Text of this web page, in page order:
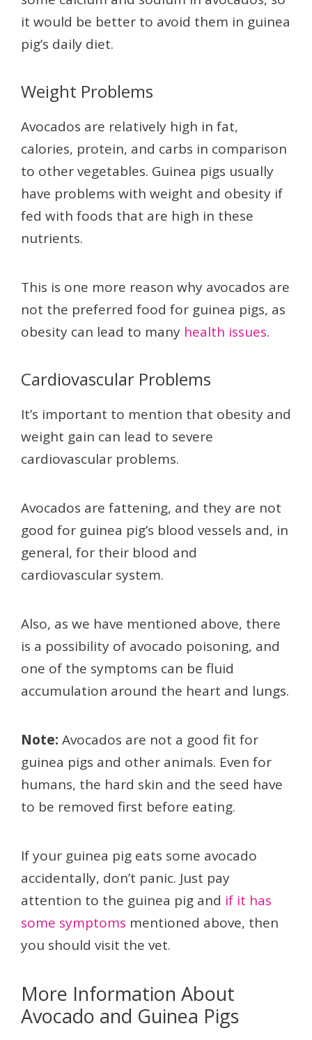
it would be better to avoid them in guinea
pig’s daily diet.
Weight Problems
Avocados are relatively high in fat,
calories, protein, and carbs in comparison
to other vegetables. Guinea pigs usually
have problems with weight and obesity if
fed with foods that are high in these
nutrients.
This is one more reason why avocados are
not the preferred food for guinea pigs, as
obesity can lead to many health issues.
Cardiovascular Problems
It’s important to mention that obesity and
weight gain can lead to severe
cardiovascular problems.
Avocados are fattening, and they are not
good for guinea pig’s blood vessels and, in
general, for their blood and
cardiovascular system.
Also, as we have mentioned above, there
is a possibility of avocado poisoning, and
one of the symptoms can be fluid
accumulation around the heart and lungs.
Note: Avocados are not a good fit for
guinea pigs and other animals. Even for
humans, the hard skin and the seed have
to be removed first before eating.
If your guinea pig eats some avocado
accidentally, don’t panic. Just pay
attention to the guinea pig and if it has
some symptoms mentioned above, then
you should visit the vet.
More Information About
Avocado and Guinea Pigs